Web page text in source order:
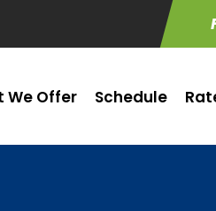
We Offer Schedule